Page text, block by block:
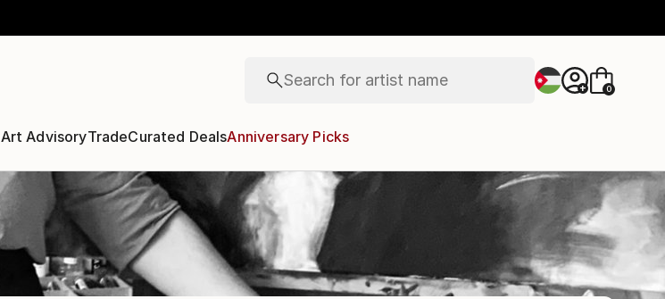
Search for
wall sculpture
anything
+ 0
Art AdvisoryTradeCurated DealsAnniversary Picks